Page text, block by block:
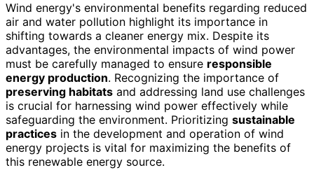
Wind energy's environmental benefits regarding reduced
air and water pollution highlight its importance in
shifting towards a cleaner energy mix. Despite its
advantages, the environmental impacts of wind power
must be carefully managed to ensure responsible
energy production. Recognizing the importance of
preserving habitats and addressing land use challenges
is crucial for harnessing wind power effectively while
safeguarding the environment. Prioritizing sustainable
practices in the development and operation of wind
energy projects is vital for maximizing the benefits of
this renewable energy source.